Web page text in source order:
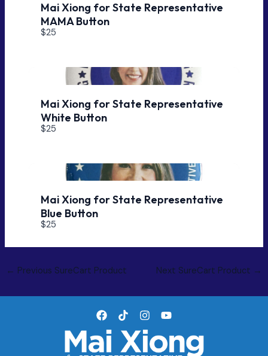
Mai Xiong for State Representative
MAMA Button
$25
Mai Xiong for State Representative
White Button
$25
Mai Xiong for State Representative
Blue Button
$25
Post
← Previous SureCart Product Next SureCart Product →